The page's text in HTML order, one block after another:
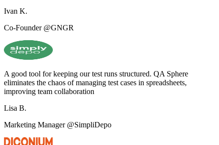
Ivan K.
Co-Founder @GNGR
A good tool for keeping our test runs structured. QA Sphere
eliminates the chaos of managing test cases in spreadsheets,
improving team collaboration
Lisa B.
Marketing Manager @SimpliDepo